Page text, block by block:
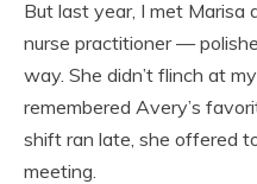
But last year, I met Marisa
nurse practitioner —
way. She didn’t flinch at
remembered Avery’s
shift ran late, she offered
meeting.